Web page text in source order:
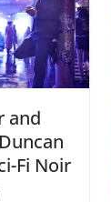
and
Fi Noir